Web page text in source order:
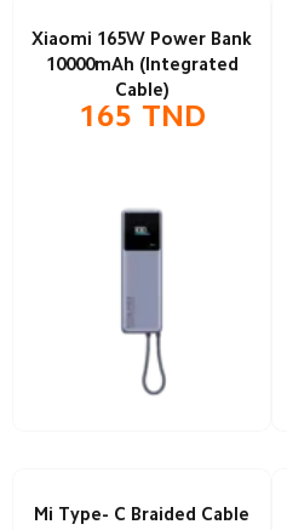
Xiaomi 165W Power Bank
10000mAh (Integrated
Cable)
165 TND
Mi Type- C Braided Cable